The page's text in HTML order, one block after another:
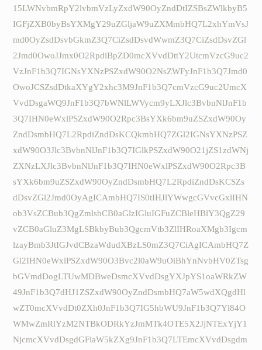
15LWNvbmRpY2lvbmVzLyZxdW90OyZndDtIZSBsZWlkbyB5
IGFjZXB0byBsYXMgY29uZGljaW9uZXMmbHQ7L2xhYmVsJ
md0OyZsdDsvbGkmZ3Q7CiZsdDsvdWwmZ3Q7CiZsdDsvZGl
2Jmd0OwoJJmx0O2RpdiBpZD0mcXVvdDttY2UtcmVzcG9uc2
VzJnF1b3Q7IGNsYXNzPSZxdW90O2NsZWFyJnF1b3Q7Jmd0
OwoJCSZsdDtkaXYgY2xhc3M9JnF1b3Q7cmVzcG9uc2UmcX
VvdDsgaWQ9JnF1b3Q7bWNlLWVycm9yLXJlc3BvbnNlJnF1b
3Q7IHN0eWxlPSZxdW90O2Rpc3BsYXk6bm9uZSZxdW90Oy
ZndDsmbHQ7L2RpdiZndDsKCQkmbHQ7ZGl2IGNsYXNzPSZ
xdW90O3Jlc3BvbnNlJnF1b3Q7IGlkPSZxdW90O21jZS1zdWNj
ZXNzLXJlc3BvbnNlJnF1b3Q7IHN0eWxlPSZxdW90O2Rpc3B
sYXk6bm9uZSZxdW90OyZndDsmbHQ7L2RpdiZndDsKCSZs
dDsvZGl2Jmd0OyAgICAmbHQ7IS0tIHJlYWwgcGVvcGxlIHN
ob3VsZCBub3QgZmlsbCB0aGlzIGluIGFuZCBleHBlY3QgZ29
vZCB0aGluZ3MgLSBkbyBub3QgcmVtb3ZlIHRoaXMgb3Igcm
lzayBmb3JtIGJvdCBzaWdudXBzLS0mZ3Q7CiAgICAmbHQ7Z
Gl2IHN0eWxlPSZxdW90O3Bvc2l0aW9uOiBhYnNvbHV0ZTsg
bGVmdDogLTUwMDBweDsmcXVvdDsgYXJpYS1oaWRkZW
49JnF1b3Q7dHJ1ZSZxdW90OyZndDsmbHQ7aW5wdXQgdHl
wZT0mcXVvdDt0ZXh0JnF1b3Q7IG5hbWU9JnF1b3Q7Yl84O
WMwZmRlYzM2NTBkODRkYzJmMTk4OTE5X2JjNTExYjY1
NjcmcXVvdDsgdGFiaW5kZXg9JnF1b3Q7LTEmcXVvdDsgdm